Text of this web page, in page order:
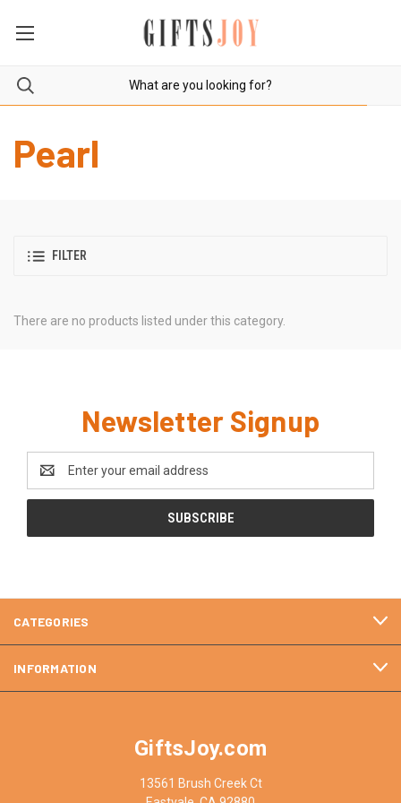
Pearl
FILTER
There are no products listed under this category.
Newsletter Signup
Address
CATEGORIES
INFORMATION
GiftsJoy.com
13561 Brush Creek Ct